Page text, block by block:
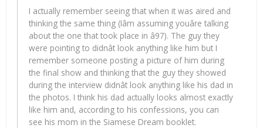
I actually remember seeing that when it was aired and
thinking the same thing (Iâm assuming youâre talking
about the one that took place in â97). The guy they
were pointing to didnât look anything like him but I
remember someone posting a picture of him during
the final show and thinking that the guy they showed
during the interview didnât look anything like his dad in
the photos. I think his dad actually looks almost exactly
like him and, according to his confessions, you can
see his mom in the Siamese Dream booklet.